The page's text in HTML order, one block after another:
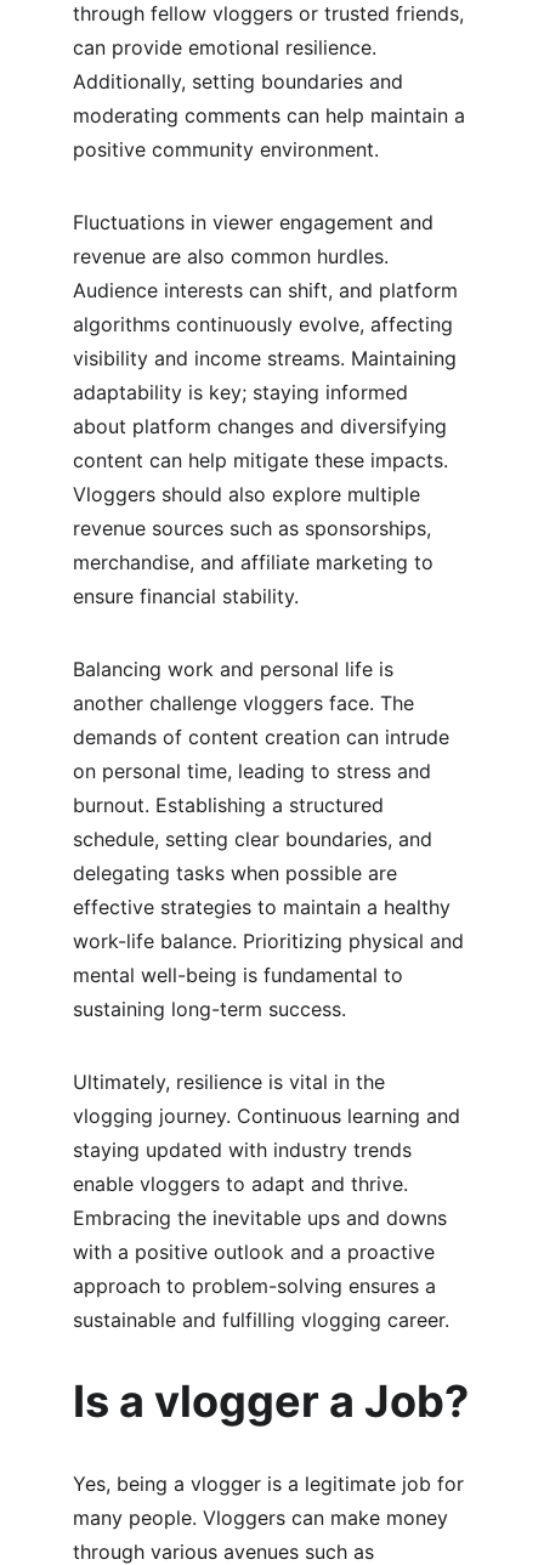
through fellow vloggers or trusted friends,
can provide emotional resilience.
Additionally, setting boundaries and
moderating comments can help maintain a
positive community environment.
Fluctuations in viewer engagement and
revenue are also common hurdles.
Audience interests can shift, and platform
algorithms continuously evolve, affecting
visibility and income streams. Maintaining
adaptability is key; staying informed
about platform changes and diversifying
content can help mitigate these impacts.
Vloggers should also explore multiple
revenue sources such as sponsorships,
merchandise, and affiliate marketing to
ensure financial stability.
Balancing work and personal life is
another challenge vloggers face. The
demands of content creation can intrude
on personal time, leading to stress and
burnout. Establishing a structured
schedule, setting clear boundaries, and
delegating tasks when possible are
effective strategies to maintain a healthy
work-life balance. Prioritizing physical and
mental well-being is fundamental to
sustaining long-term success.
Ultimately, resilience is vital in the
vlogging journey. Continuous learning and
staying updated with industry trends
enable vloggers to adapt and thrive.
Embracing the inevitable ups and downs
with a positive outlook and a proactive
approach to problem-solving ensures a
sustainable and fulfilling vlogging career.
Is a vlogger a Job?
Yes, being a vlogger is a legitimate job for
many people. Vloggers can make money
through various avenues such as